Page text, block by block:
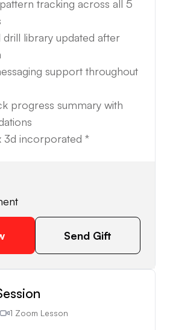
tracking across all 5
drill library updated after
support throughout
progress summary with
3d incorporated *
Send Gift
1 Zoom Lesson